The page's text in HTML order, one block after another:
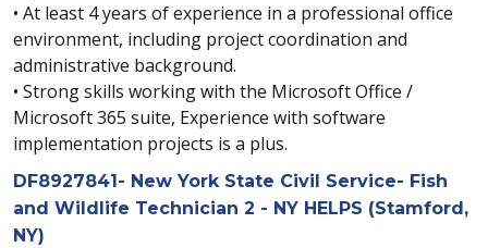
• At least 4 years of experience in a professional office
environment, including project coordination and
administrative background.
• Strong skills working with the Microsoft Office /
Microsoft 365 suite, Experience with software
implementation projects is a plus.
DF8927841- New York State Civil Service- Fish
and Wildlife Technician 2 - NY HELPS (Stamford,
NY)